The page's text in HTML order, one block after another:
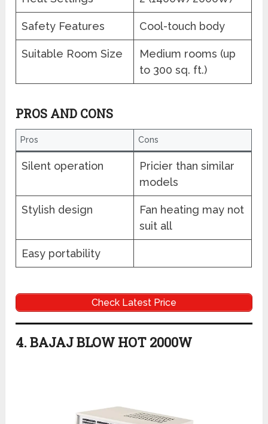
Safety Features Cool-touch body
Suitable Room Size
Medium rooms (up
to 300 sq. ft.)
PROS AND CONS
Pros Cons
Silent operation
Pricier than similar
models
Stylish design
Fan heating may not
suit all
Easy portability
Check Latest Price
4. BAJAJ BLOW HOT 2000W